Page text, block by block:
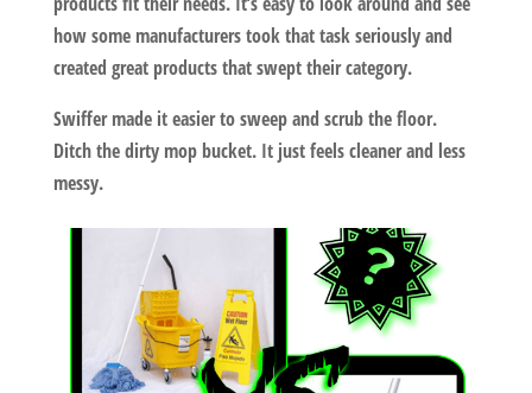
how some manufacturers took that task seriously and
created great products that swept their category.
Swiffermade it easier to sweep and scrub the floor.
Ditch the dirty mop bucket. It just feels cleaner and less
messy.